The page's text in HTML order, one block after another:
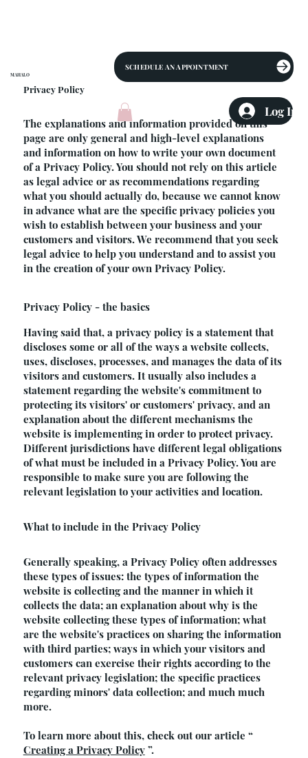
MAHALO
Log In
SCHEDULE AN APPOINTMENT
Privacy Policy
The explanations and information provided on this
page are only general and high-level explanations
and information on how to write your own document
of a Privacy Policy. You should not rely on this article
as legal advice or as recommendations regarding
what you should actually do, because we cannot know
in advance what are the specific privacy policies you
wish to establish between your business and your
customers and visitors. We recommend that you seek
legal advice to help you understand and to assist you
in the creation of your own Privacy Policy.
Privacy Policy - the basics
Having said that, a privacy policy is a statement that
discloses some or all of the ways a website collects,
uses, discloses, processes, and manages the data of its
visitors and customers. It usually also includes a
statement regarding the website's commitment to
protecting its visitors' or customers' privacy, and an
explanation about the different mechanisms the
website is implementing in order to protect privacy.
Different jurisdictions have different legal obligations
of what must be included in a Privacy Policy. You are
responsible to make sure you are following the
relevant legislation to your activities and location.
What to include in the Privacy Policy
Generally speaking, a Privacy Policy often addresses
these types of issues: the types of information the
website is collecting and the manner in which it
collects the data; an explanation about why is the
website collecting these types of information; what
are the website's practices on sharing the information
with third parties; ways in which your visitors and
customers can exercise their rights according to the
relevant privacy legislation; the specific practices
regarding minors' data collection; and much much
more.
To learn more about this, check out our article “
Creating a Privacy Policy”.